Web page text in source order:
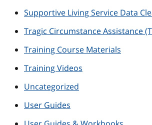
Supportive Living Service Data
Tragic Circumstance Assistance
Training Course Materials
Training Videos
Uncategorized
User Guides